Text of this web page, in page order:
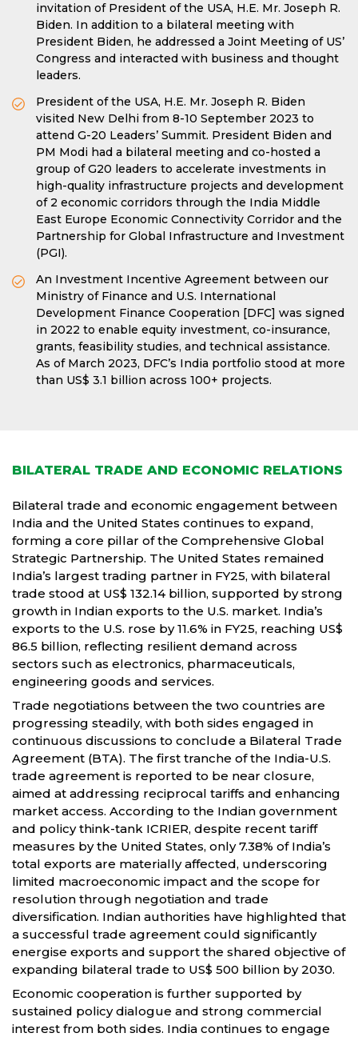
invitation of President of the USA, H.E. Mr. Joseph R.
Biden. In addition to a bilateral meeting with
President Biden, he addressed a Joint Meeting of US’
Congress and interacted with business and thought
leaders.
President of the USA, H.E. Mr. Joseph R. Biden
visited New Delhi from 8-10 September 2023 to
attend G-20 Leaders’ Summit. President Biden and
PM Modi had a bilateral meeting and co-hosted a
group of G20 leaders to accelerate investments in
high-quality infrastructure projects and development
of 2 economic corridors through the India Middle
East Europe Economic Connectivity Corridor and the
Partnership for Global Infrastructure and Investment
(PGI).
An Investment Incentive Agreement between our
Ministry of Finance and U.S. International
Development Finance Cooperation [DFC] was signed
in 2022 to enable equity investment, co-insurance,
grants, feasibility studies, and technical assistance.
As of March 2023, DFC’s India portfolio stood at more
than US$ 3.1 billion across 100+ projects.
BILATERAL TRADE AND ECONOMIC RELATIONS
Bilateral trade and economic engagement between
India and the United States continues to expand,
forming a core pillar of the Comprehensive Global
Strategic Partnership. The United States remained
India’s largest trading partner in FY25, with bilateral
trade stood at US$ 132.14 billion, supported by strong
growth in Indian exports to the U.S. market. India’s
exports to the U.S. rose by 11.6% in FY25, reaching US$
86.5 billion, reflecting resilient demand across
sectors such as electronics, pharmaceuticals,
engineering goods and services.
Trade negotiations between the two countries are
progressing steadily, with both sides engaged in
continuous discussions to conclude a Bilateral Trade
Agreement (BTA). The first tranche of the India-U.S.
trade agreement is reported to be near closure,
aimed at addressing reciprocal tariffs and enhancing
market access. According to the Indian government
and policy think-tank ICRIER, despite recent tariff
measures by the United States, only 7.38% of India’s
total exports are materially affected, underscoring
limited macroeconomic impact and the scope for
resolution through negotiation and trade
diversification. Indian authorities have highlighted that
a successful trade agreement could significantly
energise exports and support the shared objective of
expanding bilateral trade to US$ 500 billion by 2030.
Economic cooperation is further supported by
sustained policy dialogue and strong commercial
interest from both sides. India continues to engage